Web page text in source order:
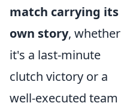
match carrying its
own story, whether
it's a last-minute
clutch victory or a
well-executed team